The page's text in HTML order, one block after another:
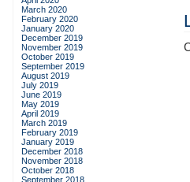
March 2020
February 2020
January 2020
December 2019
November 2019
October 2019
September 2019
August 2019
July 2019
June 2019
May 2019
April 2019
March 2019
February 2019
January 2019
December 2018
November 2018
October 2018
September 2018